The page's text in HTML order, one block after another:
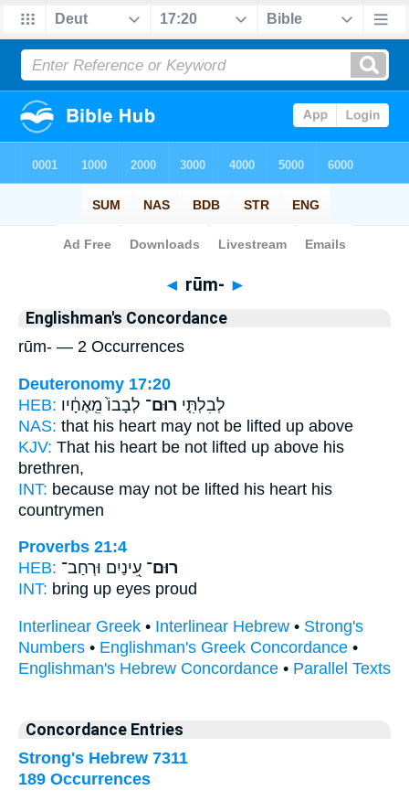
Bible> Strong's > Hebrew
◄ rūm- ►
Englishman's Concordance
rūm- — 2 Occurrences
Deuteronomy 17:20
HEB:
לְבִלְתִּ֤י רוּם־ לְבָבוֹ֙ מֵֽאֶחָ֔יו
NAS: that his heart may not be lifted up above
KJV: That his heart be not lifted up above his
brethren,
INT: because may not be lifted his heart his
countrymen
Proverbs 21:4
HEB:
רוּם־ עֵ֭ינַיִם וּרְחַב־
INT: bring up eyes proud
Interlinear Greek • Interlinear Hebrew • Strong's
Numbers • Englishman's Greek Concordance •
Englishman's Hebrew Concordance • Parallel Texts
Concordance Entries
Strong's Hebrew 7311
189 Occurrences